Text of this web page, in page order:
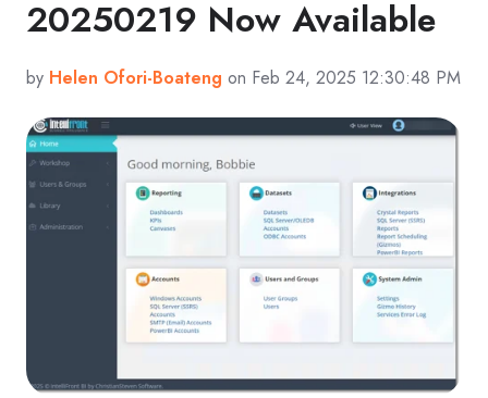
20250219 Now Available
by Helen Ofori-Boateng on Feb 24, 2025 12:30:48 PM